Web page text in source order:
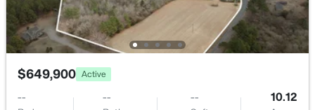
3830 Cobbler View Way, Fuquay Varina, NC 27526
MLS#: 10185027
New - 2 Days Ago
$649,900 Active
-- -- -- 10.12